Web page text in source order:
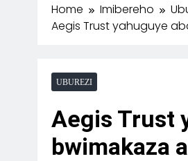
Home Imibereho
Aegis Trust yahuguye
UBUREZI
Aegis Trust
bwimakaza